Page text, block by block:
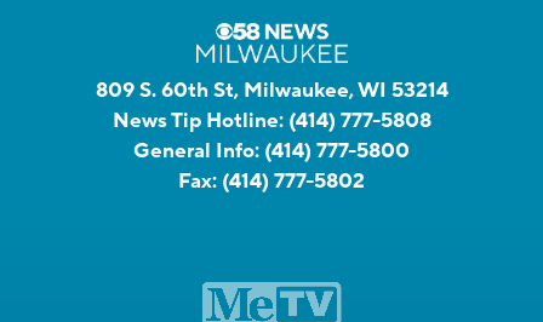
809 S. 60th St, Milwaukee, WI 53214
News Tip Hotline: (414) 777-5808
General Info: (414) 777-5800
Fax: (414) 777-5802